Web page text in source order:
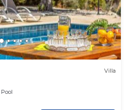
Villa
Pool